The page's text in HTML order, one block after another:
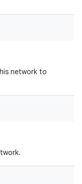
network to